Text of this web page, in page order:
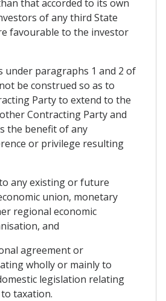
that accorded to its own
of any third State
favourable to the investor
under paragraphs 1 and 2 of
be construed so as to
Party to extend to the
Contracting Party and
the benefit of any
or privilege resulting
any existing or future
union, monetary
regional economic
and
agreement or
wholly or mainly to
legislation relating
taxation.